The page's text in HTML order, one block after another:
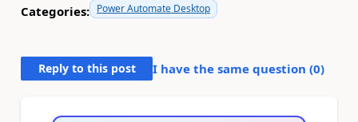
Categories: Power Automate Desktop
Reply to this post I have the same question (0)